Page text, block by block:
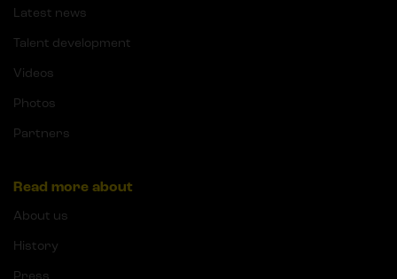
Latest news
Talent development
Videos
Photos
Partners
Read more about
About us
History
Press